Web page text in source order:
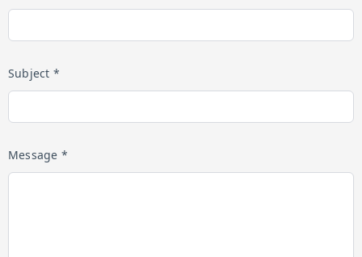
Subject *
Message *